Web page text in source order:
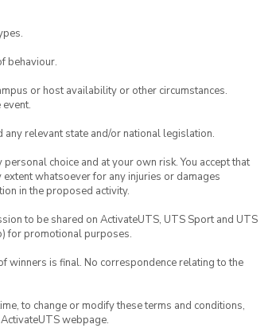
behaviour.
or host availability or other circumstances.
any relevant state and/or national legislation.
choice and at your own risk. You accept that
whatsoever for any injuries or damages
in the proposed activity.
to be shared on ActivateUTS, UTS Sport and UTS
for promotional purposes.
winners is final. No correspondence relating to the
to change or modify these terms and conditions,
webpage.